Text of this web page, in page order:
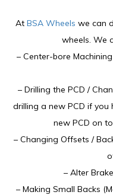
At BSA Wheels we can
wheels. We
– Center-bore
– Drilling the PCD /
drilling a new PCD if you
new PCD on
– Changing Offsets /
– Alter
– Making Small Backs